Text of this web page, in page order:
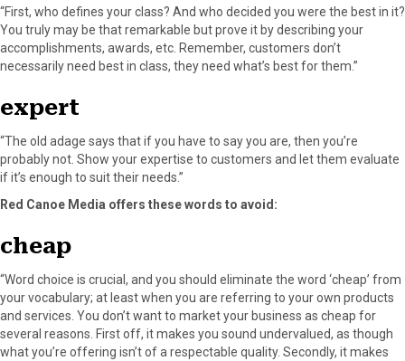
“First, who defines your class? And who decided you were the best in it?
You truly may be that remarkable but prove it by describing your
accomplishments, awards, etc. Remember, customers don’t
necessarily need best in class, they need what’s best for them.”
expert
“The old adage says that if you have to say you are, then you’re
probably not. Show your expertise to customers and let them evaluate
if it’s enough to suit their needs.”
Red Canoe Media offers these words to avoid:
cheap
“Word choice is crucial, and you should eliminate the word ‘cheap’ from
your vocabulary; at least when you are referring to your own products
and services. You don’t want to market your business as cheap for
several reasons. First off, it makes you sound undervalued, as though
what you’re offering isn’t of a respectable quality. Secondly, it makes